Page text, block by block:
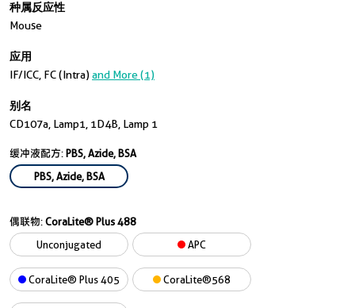
种属反应性
Mouse
应用
IF/ICC, FC (Intra)and More (1)
别名
CD107a, Lamp1, 1D4B, Lamp 1
缓冲液配方:PBS, Azide, BSA
PBS, Azide, BSA
偶联物:CoraLite® Plus 488
Unconjugated
APC
CoraLite® Plus 405 CoraLite®568